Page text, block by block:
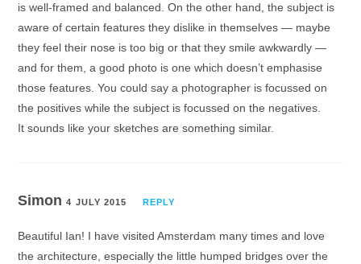
is well-framed and balanced. On the other hand, the subject is
aware of certain features they dislike in themselves — maybe
they feel their nose is too big or that they smile awkwardly —
and for them, a good photo is one which doesn’t emphasise
those features. You could say a photographer is focussed on
the positives while the subject is focussed on the negatives.
It sounds like your sketches are something similar.
Simon4 JULY 2015 REPLY
Beautiful Ian! I have visited Amsterdam many times and love
the architecture, especially the little humped bridges over the